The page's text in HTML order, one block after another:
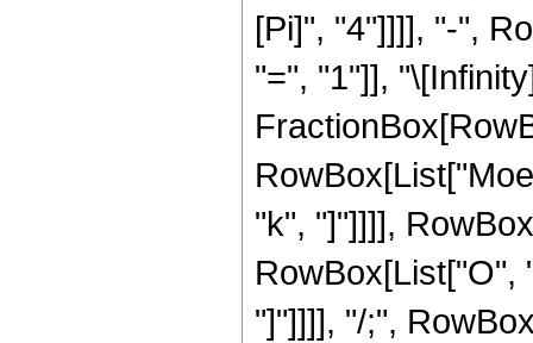
[Pi]", "4"]]]], "-",
"=", "1"]],
"k", "]"]]]],
RowBox[List["O",
"]"]]]], "/;",